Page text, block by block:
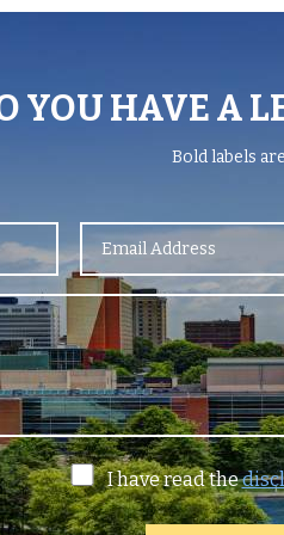
YOU HAVE A
Boldlabels
I have read the